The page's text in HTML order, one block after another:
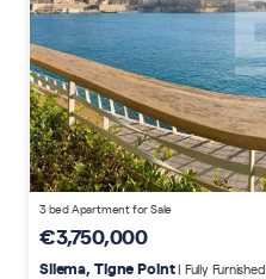
3 bed Apartment for Sale
€3,750,000
Sliema, Tigne Point| Fully Furnished